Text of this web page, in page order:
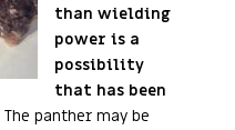
than wielding
power is a
possibility
that has been
The panther may be